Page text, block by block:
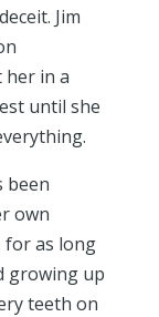
Jim
in a
until she
been
own
for as long
growing up
teeth on